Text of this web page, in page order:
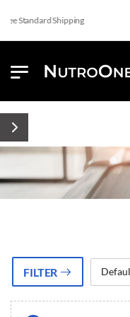
Standard Shipping
FILTER